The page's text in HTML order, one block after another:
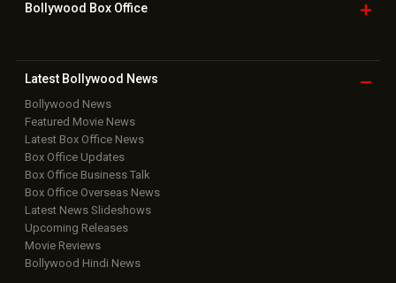
Bollywood Box Office
Latest Bollywood News
Bollywood News
Featured Movie News
Latest Box Office News
Box Office Updates
Box Office Business Talk
Box Office Overseas News
Latest News Slideshows
Upcoming Releases
Movie Reviews
Bollywood Hindi News